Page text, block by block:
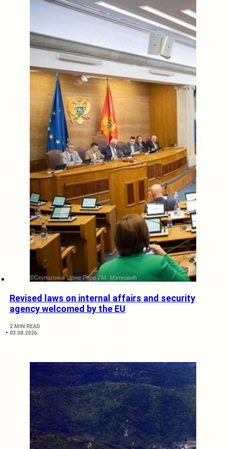
Revised laws on internal affairs and security
agency welcomed by the EU
2 MIN READ
03.08.2026.